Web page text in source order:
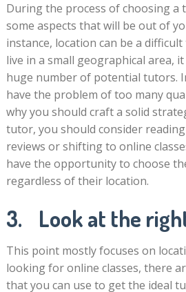
During the process of choosing a
some aspects that will be out of
instance, location can be a
live in a small geographical area,
huge number of potential tutors.
have the problem of too many
why you should craft a solid
tutor, you should consider
reviews or shifting to online
have the opportunity to choose
regardless of their location.
3. Look at the
This point mostly focuses on
looking for online classes, there
that you can use to get the ideal